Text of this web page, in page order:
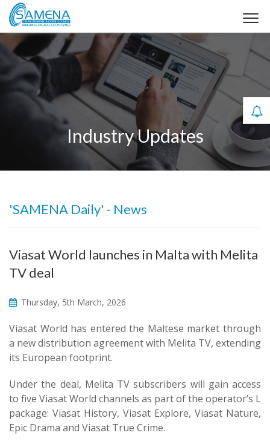
Industry Updates
'SAMENA Daily' - News
Viasat World launches in Malta with Melita
TV deal
Thursday, 5th March, 2026
Viasat World has entered the Maltese market through
a new distribution agreement with Melita TV, extending
its European footprint.
Under the deal, Melita TV subscribers will gain access
to five Viasat World channels as part of the operator’s L
package: Viasat History, Viasat Explore, Viasat Nature,
Epic Drama and Viasat True Crime.